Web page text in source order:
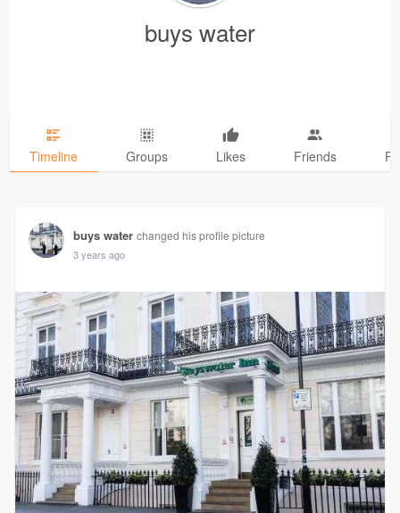
buys water
Timeline Groups Likes Friends
buys water changed his profile picture
3 years ago